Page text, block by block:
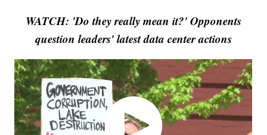
WATCH: 'Do they really mean it?' Opponents
question leaders' latest data center actions